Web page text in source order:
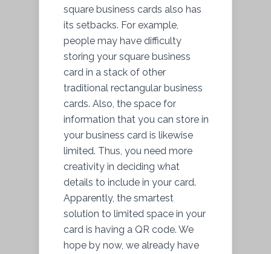
square business cards also has
its setbacks. For example,
people may have difficulty
storing your square business
card in a stack of other
traditional rectangular business
cards. Also, the space for
information that you can store in
your business card is likewise
limited. Thus, you need more
creativity in deciding what
details to include in your card.
Apparently, the smartest
solution to limited space in your
card is having a QR code. We
hope by now, we already have